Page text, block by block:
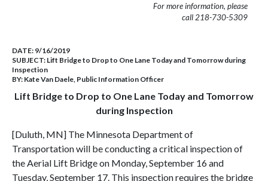
For more information, please
call 218-730-5309
DATE: 9/16/2019
SUBJECT: Lift Bridge to Drop to One Lane Today and Tomorrow during
Inspection
BY: Kate Van Daele, Public Information Officer
Lift Bridge to Drop to One Lane Today and Tomorrow
during Inspection
[Duluth, MN] The Minnesota Department of
Transportation will be conducting a critical inspection of
the Aerial Lift Bridge on Monday, September 16 and
Tuesday, September 17. This inspection requires the bridge